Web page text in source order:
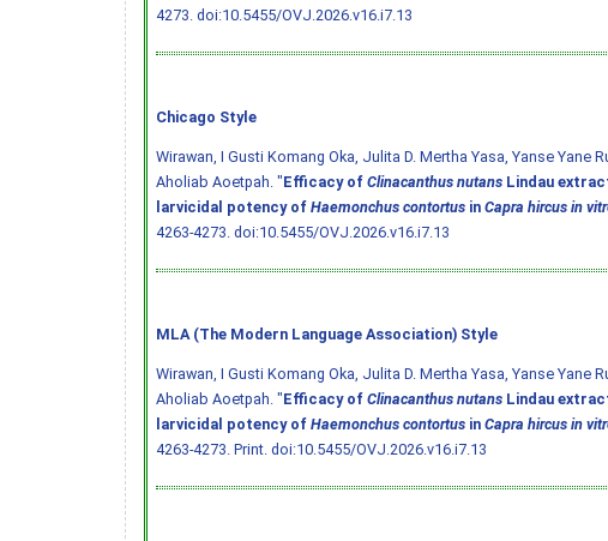
4273. doi:10.5455/OVJ.2026.v16.i7.13
Chicago Style
Wirawan, I Gusti Komang Oka, Julita D. Mertha Yasa, Yanse Yane
Aholiab Aoetpah. "Efficacy of Clinacanthus nutansLindau
larvicidal potency of Haemonchus contortusin Capra hircus in
4263-4273. doi:10.5455/OVJ.2026.v16.i7.13
MLA (The Modern Language Association) Style
Wirawan, I Gusti Komang Oka, Julita D. Mertha Yasa, Yanse Yane
Aholiab Aoetpah. "Efficacy of Clinacanthus nutansLindau
larvicidal potency of Haemonchus contortusin Capra hircus in
4263-4273. Print. doi:10.5455/OVJ.2026.v16.i7.13